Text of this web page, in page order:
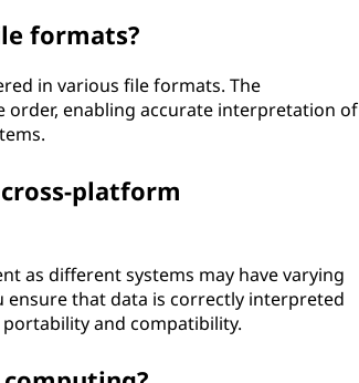
formats?
in various file formats. The
enabling accurate interpretation of
platform
as different systems may have varying
that data is correctly interpreted
and compatibility.